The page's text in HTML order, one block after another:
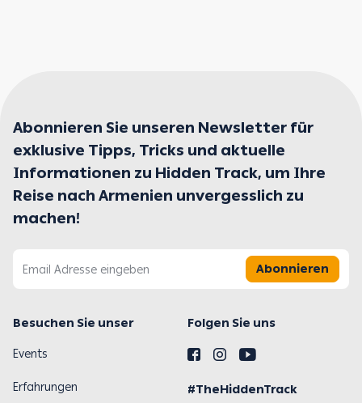
Abonnieren Sie unseren Newsletter für
exklusive Tipps, Tricks und aktuelle
Informationen zu Hidden Track, um Ihre
Reise nach Armenien unvergesslich zu
machen!
Abonnieren
Besuchen Sie unser Folgen Sie uns
Events
Erfahrungen #TheHiddenTrack